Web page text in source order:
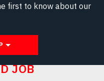
first to know about our
JOB